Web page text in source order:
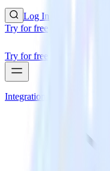
Log In
Try for free
Try for free
Integrations